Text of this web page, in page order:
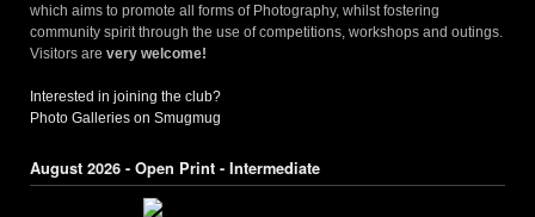
which aims to promote all forms of Photography, whilst fostering
community spirit through the use of competitions, workshops and outings.
Visitors are very welcome!
Interested in joining the club?
Photo Galleries on Smugmug
August 2026 - Open Print - Intermediate